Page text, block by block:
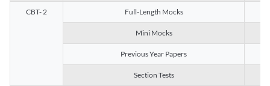
CBT- 2 Full-Length Mocks
Mini Mocks
Previous Year Papers
Section Tests